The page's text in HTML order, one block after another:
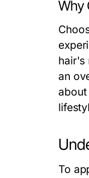
Why
hair's
an
To